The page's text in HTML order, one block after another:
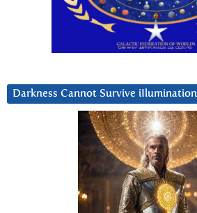
Darkness Cannot Survive iIlumination